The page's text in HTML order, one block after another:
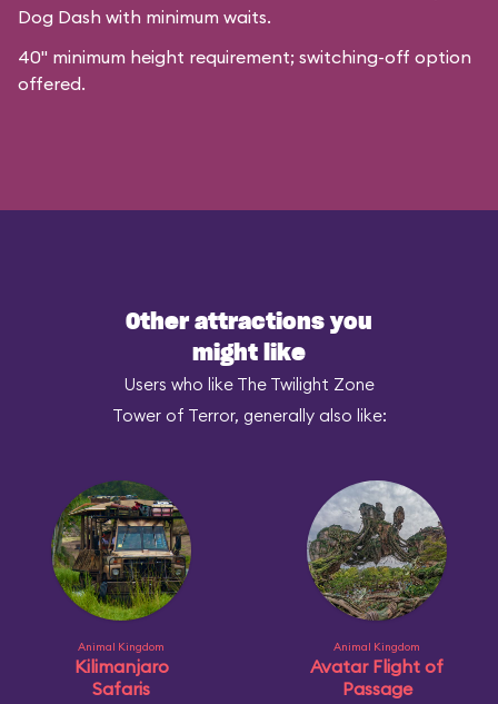
Dog Dash with minimum waits.
40" minimum height requirement; switching-off option
offered.
Other attractions you
might like
Users who like The Twilight Zone
Tower of Terror, generally also like:
Animal Kingdom
Kilimanjaro
Safaris
Animal Kingdom
Avatar Flight of
Passage